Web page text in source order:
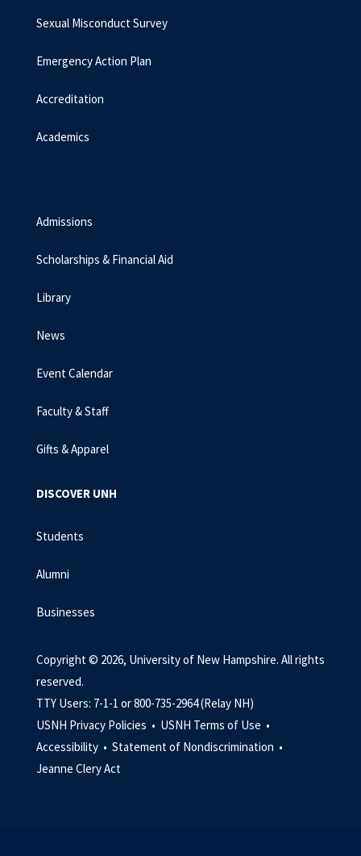
Sexual Misconduct Survey
Emergency Action Plan
Accreditation
Academics
Admissions
Scholarships & Financial Aid
Library
News
Event Calendar
Faculty & Staff
Gifts & Apparel
DISCOVER UNH
Students
Alumni
Businesses
Copyright © 2026, University of New Hampshire. All rights
reserved.
TTY Users: 7-1-1 or 800-735-2964 (Relay NH)
USNH Privacy Policies • USNH Terms of Use •
Accessibility • Statement of Nondiscrimination •
Jeanne Clery Act